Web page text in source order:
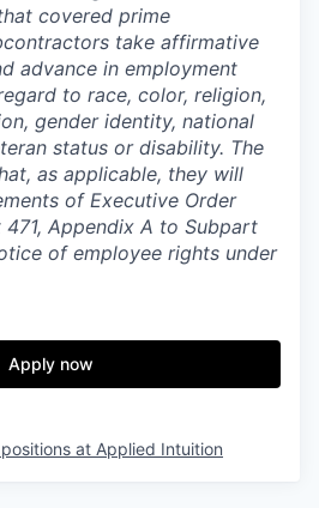
covered prime
take affirmative
advance in employment
to race, color, religion,
gender identity, national
status or disability. The
as applicable, they will
of Executive Order
471, Appendix A to Subpart
of employee rights under
Apply now
at Applied Intuition